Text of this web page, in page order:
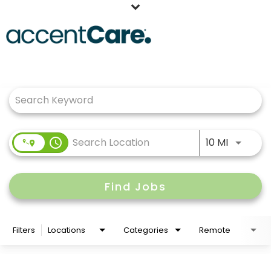
Working at AccentCare
Veteransaccess_time 10 MIUse
Find Jobs
Filters Locations Categories Remote